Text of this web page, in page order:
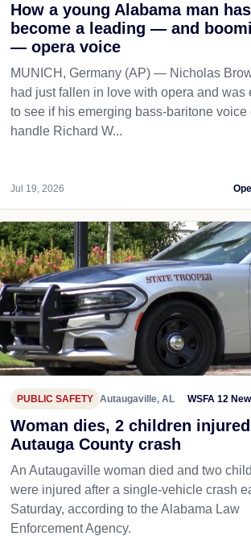
How a young Alabama man has
become a leading — and
— opera voice
MUNICH, Germany (AP) — Nicholas
had just fallen in love with opera and was
to see if his emerging bass-baritone voice
handle Richard W...
Jul 19, 2026
PUBLIC SAFETY Autaugaville, AL WSFA 12
Woman dies, 2 children
Autauga County crash
An Autaugaville woman died and two
were injured after a single-vehicle crash
Saturday, according to the Alabama Law
Enforcement Agency.